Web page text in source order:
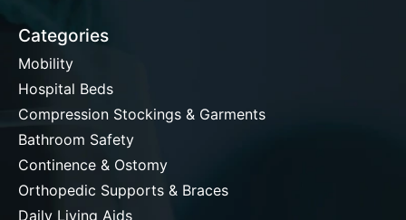
Categories
Mobility
Hospital Beds
Compression Stockings & Garments
Bathroom Safety
Continence & Ostomy
Orthopedic Supports & Braces
Daily Living Aids